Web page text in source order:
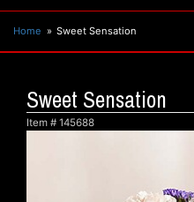
Home Sweet Sensation
Sweet Sensation
Item # 145688